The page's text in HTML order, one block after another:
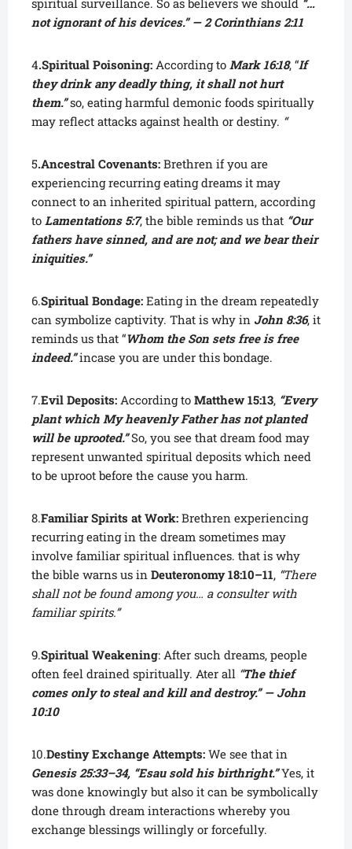
spiritual surveillance. So as believers we should “…
not ignorant of his devices.” — 2 Corinthians 2:11
4.Spiritual Poisoning: According to Mark 16:18, “If
they drink any deadly thing, it shall not hurt
them.”so, eating harmful demonic foods spiritually
may reflect attacks against health or destiny. “
5.Ancestral Covenants: Brethren if you are
experiencing recurring eating dreams it may
connect to an inherited spiritual pattern, according
to Lamentations 5:7, the bible reminds us that “Our
fathers have sinned, and are not; and we bear their
iniquities.”
6.Spiritual Bondage: Eating in the dream repeatedly
can symbolize captivity. That is why in John 8:36, it
reminds us that “Whom the Son sets free is free
indeed.”incase you are under this bondage.
7.Evil Deposits: According to Matthew 15:13, “Every
plant which My heavenly Father has not planted
will be uprooted.”So, you see that dream food may
represent unwanted spiritual deposits which need
to be uproot before the cause you harm.
8.Familiar Spirits at Work: Brethren experiencing
recurring eating in the dream sometimes may
involve familiar spiritual influences. that is why
the bible warns us in Deuteronomy 18:10–11, “There
shall not be found among you… a consulter with
familiar spirits.”
9.Spiritual Weakening: After such dreams, people
often feel drained spiritually. Ater all “The thief
comes only to steal and kill and destroy.” — John
10:10
10.Destiny Exchange Attempts: We see that in
Genesis 25:33–34, “Esau sold his birthright.”Yes, it
was done knowingly but also it can be symbolically
done through dream interactions whereby you
exchange blessings willingly or forcefully.